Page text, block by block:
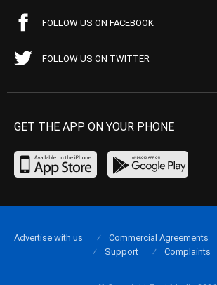
FOLLOW US ON FACEBOOK
FOLLOW US ON TWITTER
GET THE APP ON YOUR PHONE
Advertise with us Commercial Agreements
Support
Complaints